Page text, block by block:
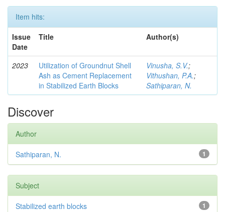
Item hits:
Issue
Date
Title Author(s)
2023
Utilization of Groundnut Shell
Ash as Cement Replacement
in Stabilized Earth Blocks
Vinusha, S.V.;
Vithushan, P.A.;
Sathiparan, N.
Discover
Author
1
Sathiparan, N.
Subject
1
Stabilized earth blocks